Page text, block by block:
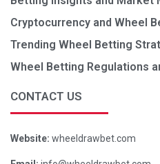
Cryptocurrency and Wheel
Trending Wheel Betting
Wheel Betting Regulations
CONTACT US
Website: wheeldrawbet.com